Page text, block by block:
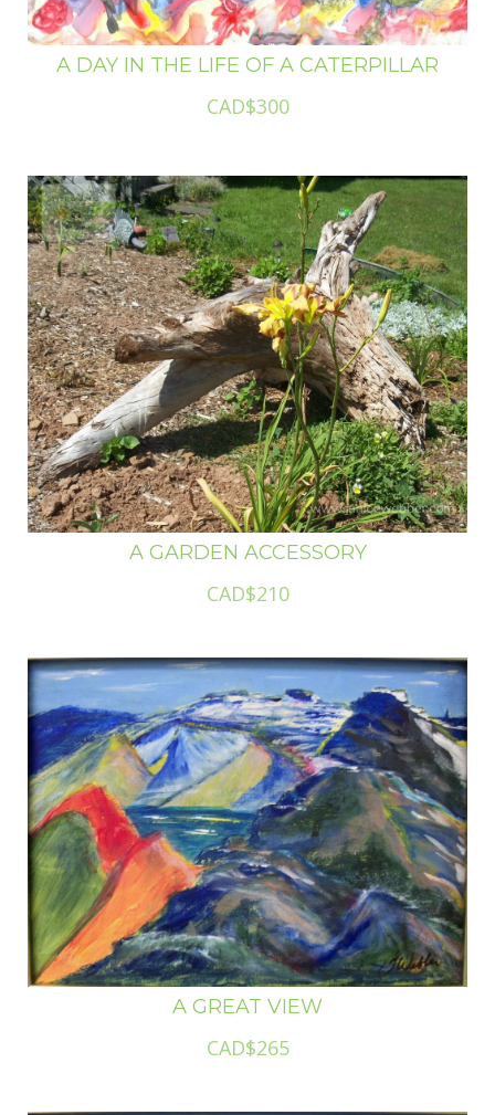
A DAY IN THE LIFE OF A CATERPILLAR
CAD$300
A GARDEN ACCESSORY
CAD$210
A GREAT VIEW
CAD$265